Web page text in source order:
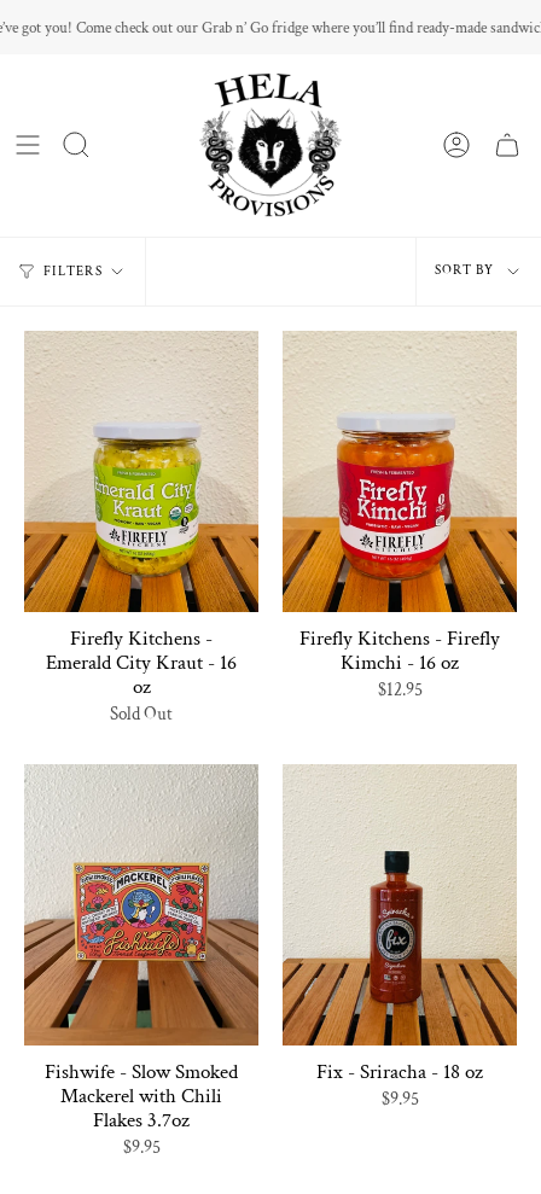
tocheck out our Grab n’ Go fridge where you’ll find ready-made sandwiches and mini
FILTERS
Sort
SORT BY
Firefly Kitchens -
Emerald City Kraut - 16
oz
Sold Out
Firefly Kitchens - Firefly
Kimchi - 16 oz
$12.95
Fishwife - Slow Smoked
Mackerel with Chili
Flakes 3.7oz
$9.95
Fix - Sriracha - 18 oz
$9.95